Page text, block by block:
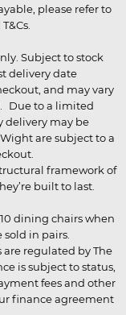
please refer to
Subject to stock
delivery date
and may vary
Due to a limited
delivery may be
are subject to a
framework of
built to last.
dining chairs when
in pairs.
regulated by The
is subject to status,
fees and other
finance agreement